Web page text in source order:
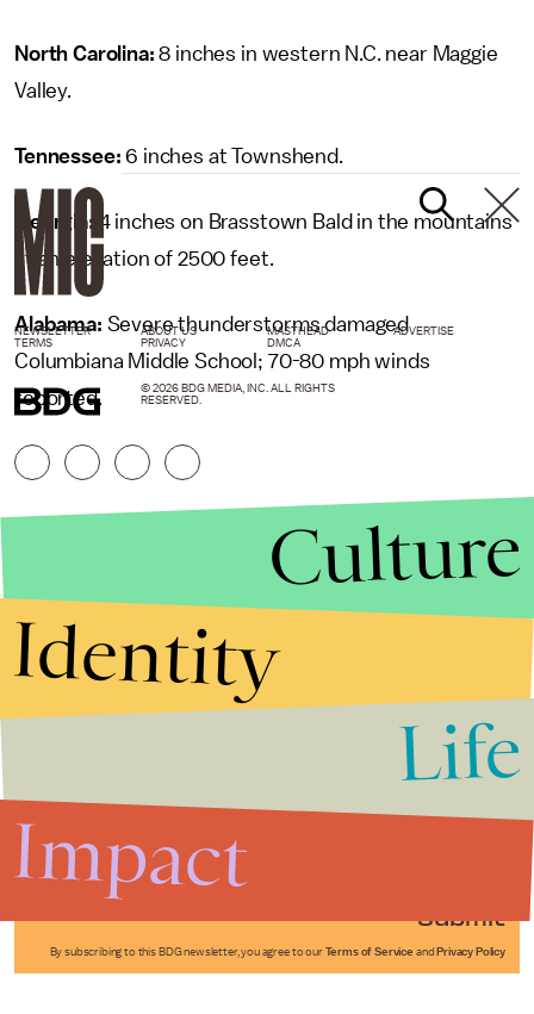
North Carolina: 8 inches in western N.C. near Maggie
Valley.
Tennessee: 6 inches at Townshend.
Georgia: 4 inches on Brasstown Bald in the mountains
at an elevation of 2500 feet.
Alabama: Severe thunderstorms damaged
Columbiana Middle School; 70-80 mph winds
reported.
Submit
By subscribing to this BDG newsletter, you agree to our Terms of Service and Privacy Policy
NEWSLETTER ABOUT US MASTHEAD
ADVERTISE
TERMS
PRIVACY DMCA
© 2026 BDG MEDIA, INC. ALL RIGHTS
RESERVED.
Culture
Identity
Life
Impact